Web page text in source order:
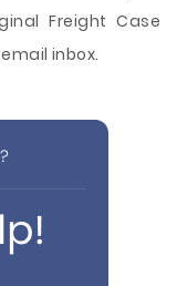
Freight Case
inbox.